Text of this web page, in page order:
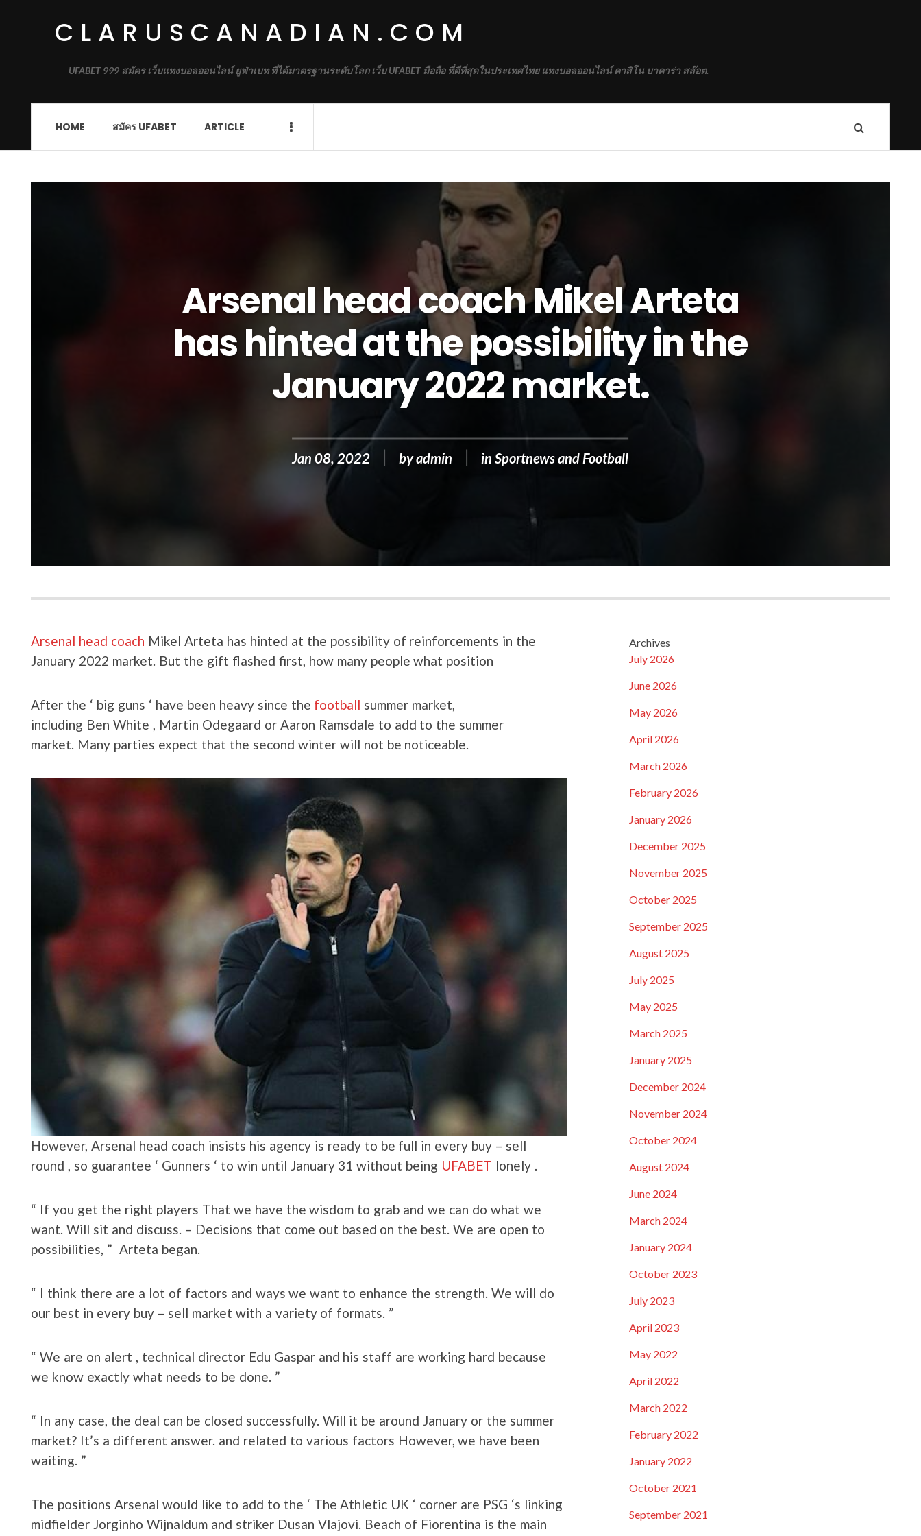
CLARUSCANADIAN.COM
UFABET 999 สมัคร เว็บแทงบอลออนไลน์ ยูฟ่าเบท ที่ได้มาตรฐานระดับโลก เว็บ UFABET มือถือ ที่ดีที่สุดในประเทศไทย แทงบอลออนไลน์ คาสิโน บาคาร่า สล๊อต.
HOME สมัคร UFABET ARTICLE
Arsenal head coach Mikel Arteta
has hinted at the possibility in the
January 2022 market.
Jan 08, 2022 byadmin in Sportnews and Football
Arsenal head coach Mikel Arteta has hinted at the possibility of reinforcements in the
January 2022 market. But the gift flashed first, how many people what position
After the ‘ big guns ‘ have been heavy since the football summer market,
including Ben White , Martin Odegaard or Aaron Ramsdale to add to the summer
market. Many parties expect that the second winter will not be noticeable.
However, Arsenal head coach insists his agency is ready to be full in every buy – sell
round , so guarantee ‘ Gunners ‘ to win until January 31 without being UFABET lonely .
“ If you get the right players That we have the wisdom to grab and we can do what we
want. Will sit and discuss. – Decisions that come out based on the best. We are open to
possibilities, ” Arteta began.
“ I think there are a lot of factors and ways we want to enhance the strength. We will do
our best in every buy – sell market with a variety of formats. ”
“ We are on alert , technical director Edu Gaspar and his staff are working hard because
we know exactly what needs to be done. ”
“ In any case, the deal can be closed successfully. Will it be around January or the summer
market? It’s a different answer. and related to various factors However, we have been
waiting. ”
The positions Arsenal would like to add to the ‘ The Athletic UK ‘ corner are PSG ‘s linking
midfielder Jorginho Wijnaldum and striker Dusan Vlajovi. Beach of Fiorentina is the main
Archives
July 2026
June 2026
May 2026
April 2026
March 2026
February 2026
January 2026
December 2025
November 2025
October 2025
September 2025
August 2025
July 2025
May 2025
March 2025
January 2025
December 2024
November 2024
October 2024
August 2024
June 2024
March 2024
January 2024
October 2023
July 2023
April 2023
May 2022
April 2022
March 2022
February 2022
January 2022
October 2021
September 2021